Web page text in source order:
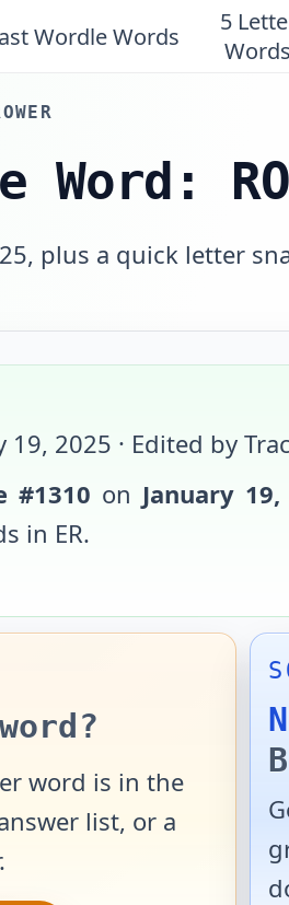
Wordle Words
5
Words
plus a quick letter
19, 2025 · Edited by
#1310 on January 19,
in ER.
word?
word is in the
list, or a